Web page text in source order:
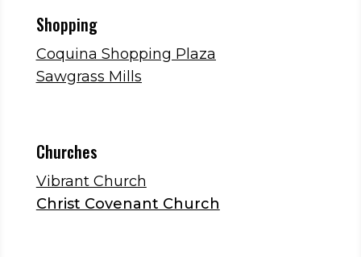
Shopping
Coquina Shopping Plaza
Sawgrass Mills
Churches
Vibrant Church
Christ Covenant Church